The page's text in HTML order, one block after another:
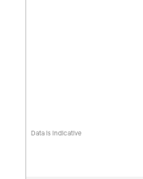
Data is indicative